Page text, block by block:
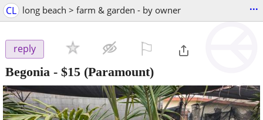
CL long beach > farm & garden - by owner ...
reply
Begonia - $15 (Paramount)